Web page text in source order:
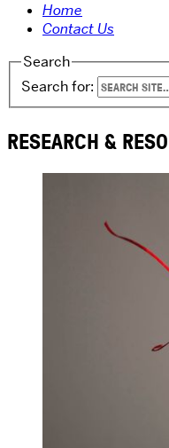
Home
Contact Us
Search
Search for:
RESEARCH &